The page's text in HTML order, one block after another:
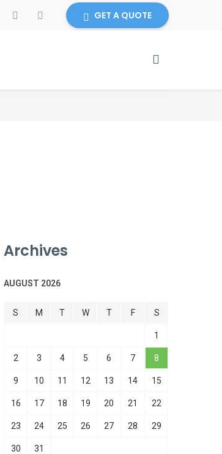
GET A QUOTE
Archives
AUGUST 2026
S M T W T F S
1
2 3 4 5 6 7 8
9 10 11 12 13 14 15
16 17 18 19 20 21 22
23 24 25 26 27 28 29
30 31